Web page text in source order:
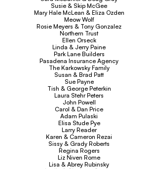
Susie & Skip McGee
Mary Hale McLean & Eliza Ozden
Meow Wolf
Rosie Meyers & Tony Gonzalez
Northern Trust
Ellen Orseck
Linda & Jerry Paine
Park Lane Builders
Pasadena Insurance Agency
The Karkowsky Family
Susan & Brad Patt
Sue Payne
Tish & George Peterkin
Laura Stehr Peters
John Powell
Carol & Dan Price
Adam Pulaski
Elisa Stude Pye
Larry Reader
Karen & Cameron Rezai
Sissy & Grady Roberts
Regina Rogers
Liz Niven Rome
Lisa & Abrey Rubinsky